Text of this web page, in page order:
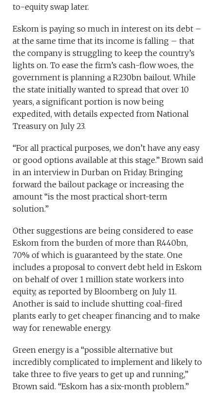
to-equity swap later.
Eskom is paying so much in interest on its debt –
at the same time that its income is falling – that
the company is struggling to keep the country’s
lights on. To ease the firm’s cash-flow woes, the
government is planning a R230bn bailout. While
the state initially wanted to spread that over 10
years, a significant portion is now being
expedited, with details expected from National
Treasury on July 23.
“For all practical purposes, we don’t have any easy
or good options available at this stage.” Brown said
in an interview in Durban on Friday. Bringing
forward the bailout package or increasing the
amount “is the most practical short-term
solution.”
Other suggestions are being considered to ease
Eskom from the burden of more than R440bn,
70% of which is guaranteed by the state. One
includes a proposal to convert debt held in Eskom
on behalf of over 1 million state workers into
equity, as reported by Bloomberg on July 11.
Another is said to include shutting coal-fired
plants early to get cheaper financing and to make
way for renewable energy.
Green energy is a “possible alternative but
incredibly complicated to implement and likely to
take three to five years to get up and running,”
Brown said. “Eskom has a six-month problem.”